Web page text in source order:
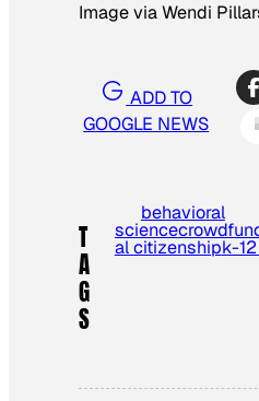
Image via Wendi
ADD TO
GOOGLE NEWS
T
A
G
S
behavioral
science
al citizenshipk-